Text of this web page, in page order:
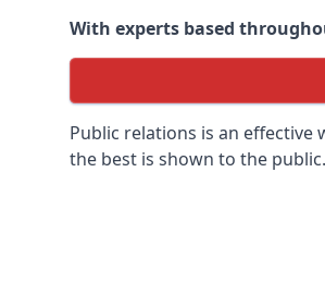
With experts based
Public relations is an
the best is shown to the public.